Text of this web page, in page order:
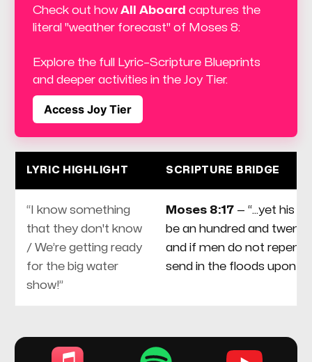
Check out how All Aboard captures the
literal "weather forecast" of Moses 8:
Explore the full Lyric–Scripture Blueprints
and deeper activities in the Joy Tier.
Access Joy Tier
LYRIC HIGHLIGHT SCRIPTURE BRIDGE
“I know something
that they don't know
/ We’re getting ready
for the big water
show!”
Moses 8:17— “...yet his
be an hundred and twenty
and if men do not repent,
send in the floods upon